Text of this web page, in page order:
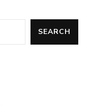
SEARCH